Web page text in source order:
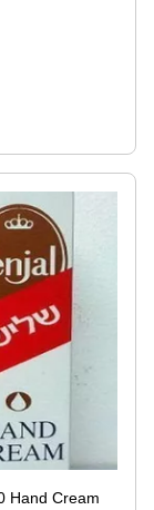
Hand Cream